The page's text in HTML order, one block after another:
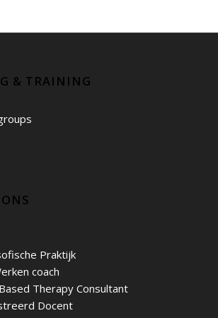
& TRAINING
Praktijk
coach
Therapy Consultant
Docent